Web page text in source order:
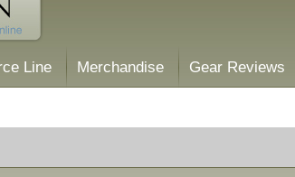
Line Merchandise Gear Reviews